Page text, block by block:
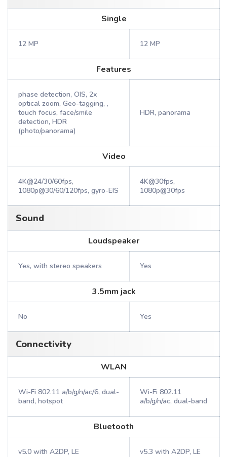
Single
12 MP 12 MP
Features
phase detection, OIS, 2x
optical zoom, Geo-tagging, ,
touch focus, face/smile
detection, HDR
(photo/panorama)
HDR, panorama
Video
4K@24/30/60fps,
1080p@30/60/120fps, gyro-EIS
4K@30fps,
1080p@30fps
Sound
Loudspeaker
Yes, with stereo speakers Yes
3.5mm jack
No Yes
Connectivity
WLAN
Wi-Fi 802.11 a/b/g/n/ac/6, dual-
band, hotspot
Wi-Fi 802.11
a/b/g/n/ac, dual-band
Bluetooth
v5.0 with A2DP, LE v5.3 with A2DP, LE